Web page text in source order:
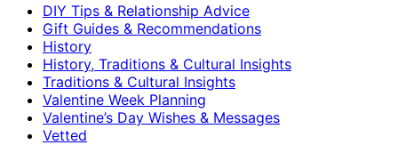
DIY Tips & Relationship Advice
Gift Guides & Recommendations
History
History, Traditions & Cultural Insights
Traditions & Cultural Insights
Valentine Week Planning
Valentine’s Day Wishes & Messages
Vetted